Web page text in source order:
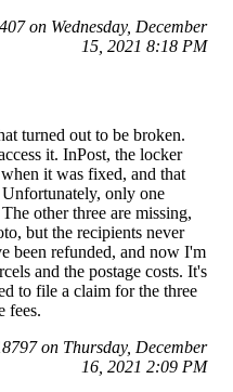
on Wednesday, December
15, 2021 8:18 PM
turned out to be broken.
it. InPost, the locker
it was fixed, and that
only one
other three are missing,
but the recipients never
been refunded, and now I'm
and the postage costs. It's
to file a claim for the three
fees.
on Thursday, December
16, 2021 2:09 PM